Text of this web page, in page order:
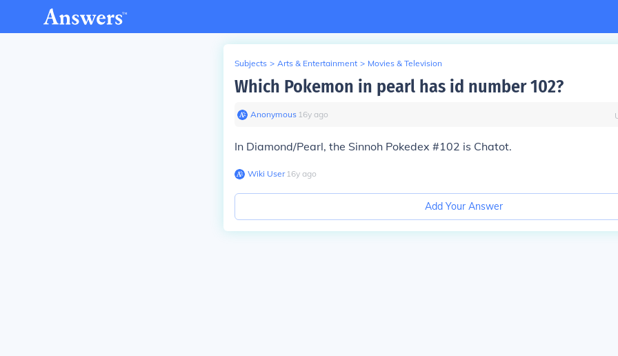
Subjects > Arts & Entertainment > Movies & Television
Which Pokemon in pearl has id number 102?
Anonymous∙ 16y ago
In Diamond/Pearl, the Sinnoh Pokedex #102 is Chatot.
Wiki User∙16y ago
Add Your Answer